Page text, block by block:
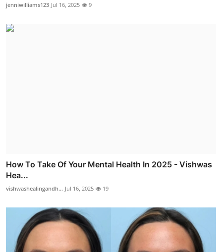
jenniwilliams123 Jul 16, 2025 9
How To Take Of Your Mental Health In 2025 - Vishwas
Hea...
vishwashealingandh... Jul 16, 2025 19